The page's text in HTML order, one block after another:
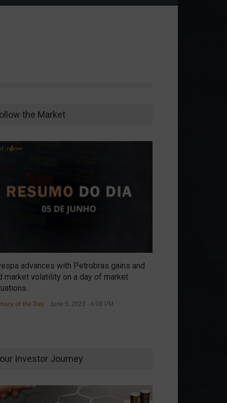
the Market
advances with Petrobras gains and
market volatility on a day of market
of the Day June 5, 2023 - 6:06 PM
Investor Journey